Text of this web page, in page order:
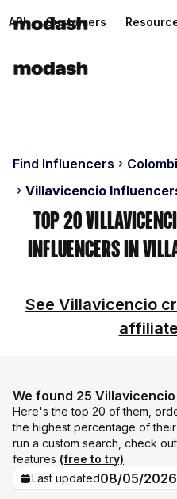
API Customers
Find Influencers
Villavicencio
Top 20
Influencers in
See Villavicencio
We found 25
Here's the top 20 of them,
the highest percentage of
run a custom search, check
features (free to try).
Last updated08/05/2026